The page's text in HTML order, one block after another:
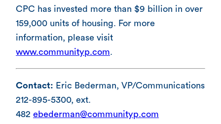
CPC has invested more than $9 billion in over
159,000 units of housing. For more
information, please visit
www.communityp.com.
Contact: Eric Bederman, VP/Communications
212-895-5300, ext.
482 ebederman@communityp.com